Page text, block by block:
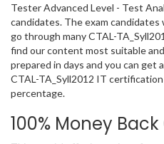
Tester Advanced Level - Test
candidates. The exam candidates
go through many CTAL-
find our content most suitable
prepared in days and you can get
CTAL-TA_Syll2012 IT
percentage.
100% Money